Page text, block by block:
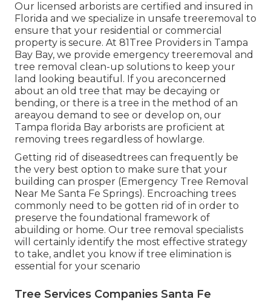
Our licensed arborists are certified and insured in
Florida and we specialize in unsafe treeremoval to
ensure that your residential or commercial
property is secure. At 81Tree Providers in Tampa
Bay Bay, we provide emergency treeremoval and
tree removal clean-up solutions to keep your
land looking beautiful. If you areconcerned
about an old tree that may be decaying or
bending, or there is a tree in the method of an
areayou demand to see or develop on, our
Tampa florida Bay arborists are proficient at
removing trees regardless of howlarge.
Getting rid of diseasedtrees can frequently be
the very best option to make sure that your
building can prosper (Emergency Tree Removal
Near Me Santa Fe Springs). Encroaching trees
commonly need to be gotten rid of in order to
preserve the foundational framework of
abuilding or home. Our tree removal specialists
will certainly identify the most effective strategy
to take, andlet you know if tree elimination is
essential for your scenario
Tree Services Companies Santa Fe